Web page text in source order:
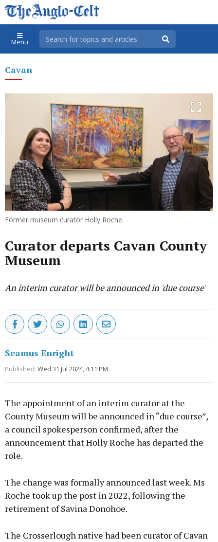
Menu
Cavan
Former museum curator Holly Roche.
Curator departs Cavan County
Museum
An interim curator will be announced in 'due course'
Seamus Enright
Published: Wed 31 Jul 2024, 4:11 PM
The appointment of an interim curator at the
County Museum will be announced in “due course”,
a council spokesperson confirmed, after the
announcement that Holly Roche has departed the
role.
The change was formally announced last week. Ms
Roche took up the post in 2022, following the
retirement of Savina Donohoe.
The Crosserlough native had been curator of Cavan